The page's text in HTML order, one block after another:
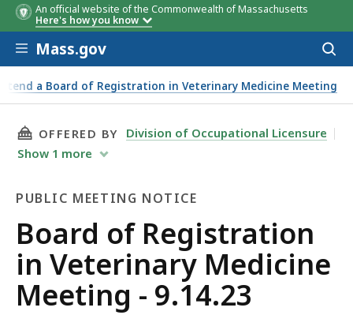
An official website of the Commonwealth of Massachusetts
Here's how you know
Skip to main content
Mass.gov
a Board of Registration in Veterinary Medicine Meeting
THIS PAGE, BOARD OF REGISTRATION IN
OFFERED BY
Division of Occupational Licensure
Show 1 more
PUBLIC MEETING NOTICE
Public
Meeting
Notice
Board of Registration
in Veterinary Medicine
Meeting - 9.14.23